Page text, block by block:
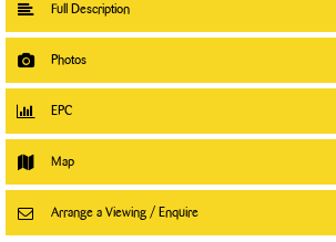
Full Description
Photos
EPC
Map
Arrange a Viewing / Enquire